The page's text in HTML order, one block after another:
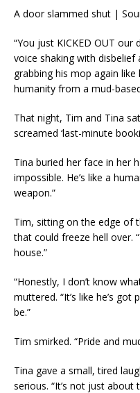
A door slammed shut |
“You just KICKED OUT our
voice shaking with disbelief
grabbing his mop again like
humanity from a mud-
That night, Tim and Tina
screamed ‘last-minute
Tina buried her face in her
impossible. He’s like a
weapon.”
Tim, sitting on the edge of
that could freeze hell over.
house.”
“Honestly, I don’t know
muttered. “It’s like he’s
be.”
Tim smirked. “Pride and
Tina gave a small, tired
serious. “It’s not just